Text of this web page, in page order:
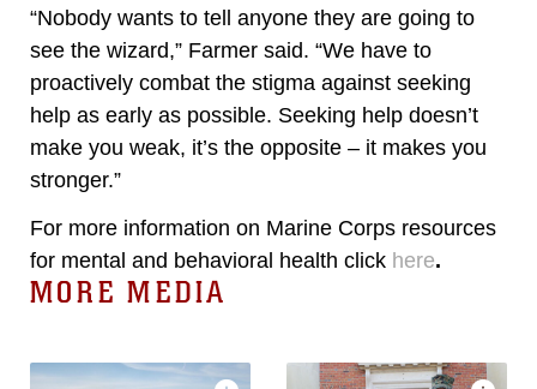
“Nobody wants to tell anyone they are going to
see the wizard,” Farmer said. “We have to
proactively combat the stigma against seeking
help as early as possible. Seeking help doesn’t
make you weak, it’s the opposite – it makes you
stronger.”
For more information on Marine Corps resources
for mental and behavioral health click here.
MORE MEDIA